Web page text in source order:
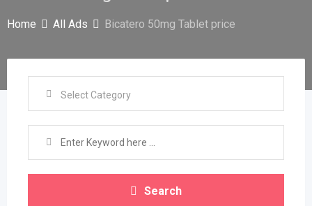
Home All Ads Bicatero 50mg Tablet price
Search